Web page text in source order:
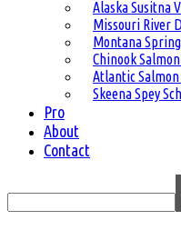
Alaska Susitna
Missouri River
Montana
Chinook
Atlantic
Skeena Spey
Pro
About
Contact